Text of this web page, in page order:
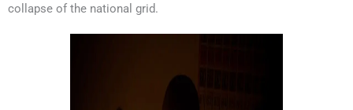
collapse of the national grid.